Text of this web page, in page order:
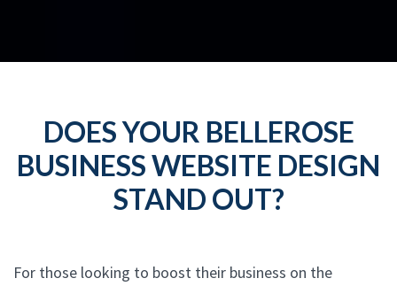
DOES YOUR BELLEROSE
BUSINESS WEBSITE DESIGN
STAND OUT?
For those looking to boost their business on the